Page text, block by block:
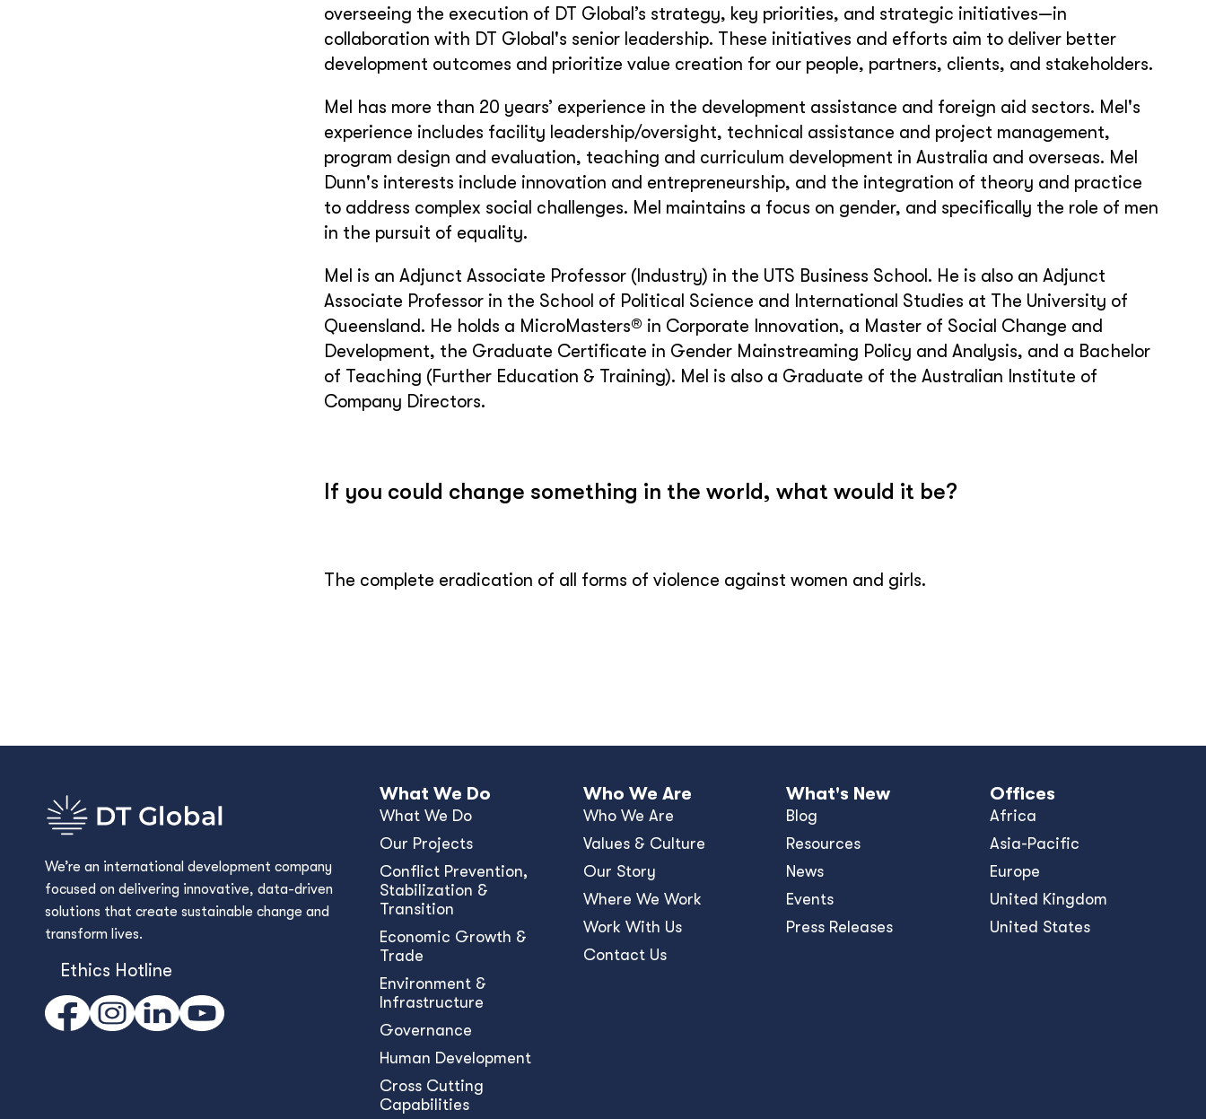
overseeing the execution of DT Global’s strategy, key priorities, and strategic initiatives—in
collaboration with DT Global's senior leadership. These initiatives and efforts aim to deliver better
development outcomes and prioritize value creation for our people, partners, clients, and stakeholders.
Mel has more than 20 years’ experience in the development assistance and foreign aid sectors. Mel's
experience includes facility leadership/oversight, technical assistance and project management,
program design and evaluation, teaching and curriculum development in Australia and overseas. Mel
Dunn's interests include innovation and entrepreneurship, and the integration of theory and practice
to address complex social challenges. Mel maintains a focus on gender, and specifically the role of men
in the pursuit of equality.
Mel is an Adjunct Associate Professor (Industry) in the UTS Business School. He is also an Adjunct
Associate Professor in the School of Political Science and International Studies at The University of
Queensland. He holds a MicroMasters® in Corporate Innovation, a Master of Social Change and
Development, the Graduate Certificate in Gender Mainstreaming Policy and Analysis, and a Bachelor
of Teaching (Further Education & Training). Mel is also a Graduate of the Australian Institute of
Company Directors.
If you could change something in the world, what would it be?
The complete eradication of all forms of violence against women and girls.
We’re an international development company
focused on delivering innovative, data-driven
solutions that create sustainable change and
transform lives.
Ethics Hotline
What We Do
What We Do
Our Projects
Conﬂict Prevention,
Stabilization &
Transition
Economic Growth &
Trade
Environment &
Infrastructure
Governance
Human Development
Cross Cutting
Capabilities
Who We Are
Who We Are
Values & Culture
Our Story
Where We Work
Work With Us
Contact Us
What's New
Blog
Resources
News
Events
Press Releases
Offices
Africa
Asia-Pacific
Europe
United Kingdom
United States